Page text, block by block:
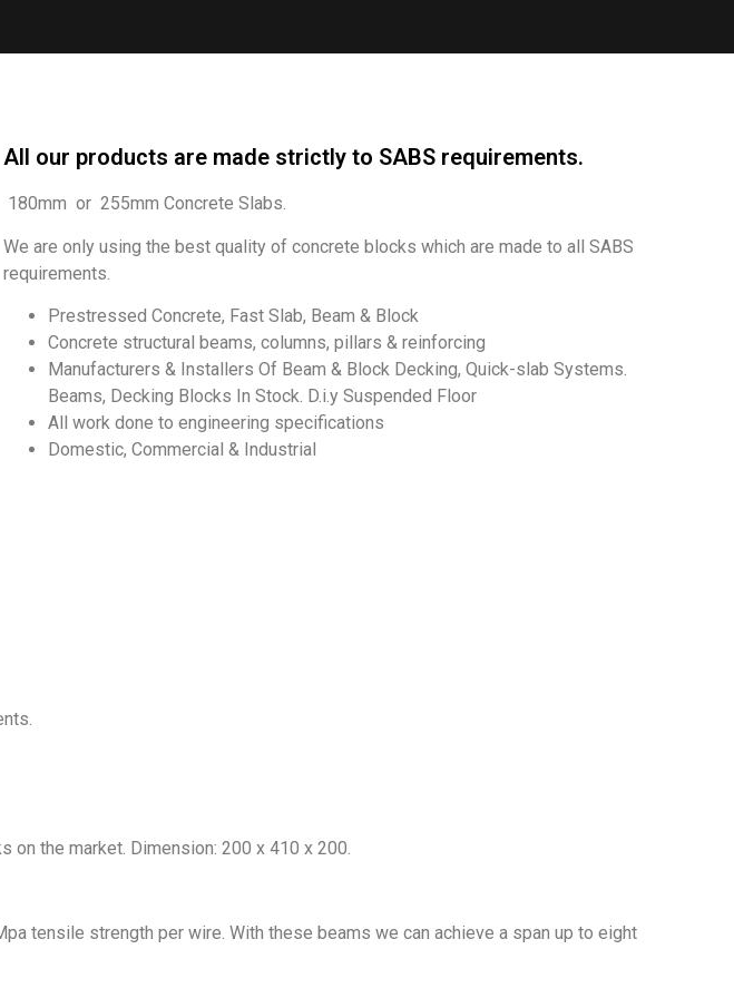
All our products are made strictly to SABS requirements.
180mm or 255mm Concrete Slabs.
We are only using the best quality of concrete blocks which are made to all SABS
requirements.
Prestressed Concrete, Fast Slab, Beam & Block
Concrete structural beams, columns, pillars & reinforcing
Manufacturers & Installers Of Beam & Block Decking, Quick-slab Systems.
Beams, Decking Blocks In Stock. D.i.y Suspended Floor
All work done to engineering specifications
Domestic, Commercial & Industrial
the market. Dimension: 200 x 410 x 200.
tensile strength per wire. With these beams we can achieve a span up to eight